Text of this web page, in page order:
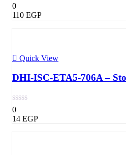
0
110 EGP
Quick View
DHI-ISC-ETA5-706A –
0
14 EGP